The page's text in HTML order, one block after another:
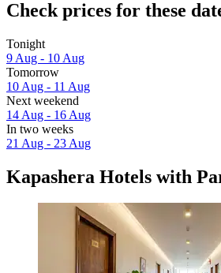
Check prices for these
Tonight
9 Aug - 10 Aug
Tomorrow
10 Aug - 11 Aug
Next weekend
14 Aug - 16 Aug
In two weeks
21 Aug - 23 Aug
Kapashera Hotels with